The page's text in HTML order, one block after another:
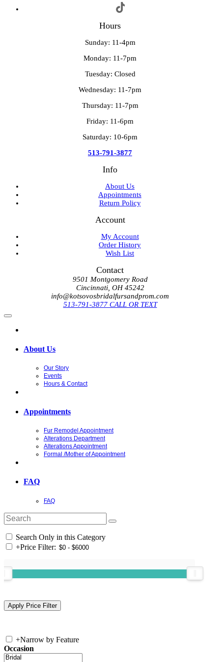
Hours
Sunday: 11-4pm
Monday: 11-7pm
Tuesday: Closed
Wednesday: 11-7pm
Thursday: 11-7pm
Friday: 11-6pm
Saturday: 10-6pm
513-791-3877
Info
About Us
Appointments
Return Policy
Account
My Account
Order History
Wish List
Contact
9501 Montgomery Road
Cincinnati, OH 45242
info@kotsovosbridalfursandprom.com
513-791-3877 CALL OR TEXT
About Us
Our Story
Events
Hours & Contact
Appointments
Fur Remodel Appointment
Alterations Department
Alterations Appointment
Formal /Mother of Appointment
FAQ
FAQ
Search Only in this Category
+Price Filter:
+Narrow by Feature
Occasion